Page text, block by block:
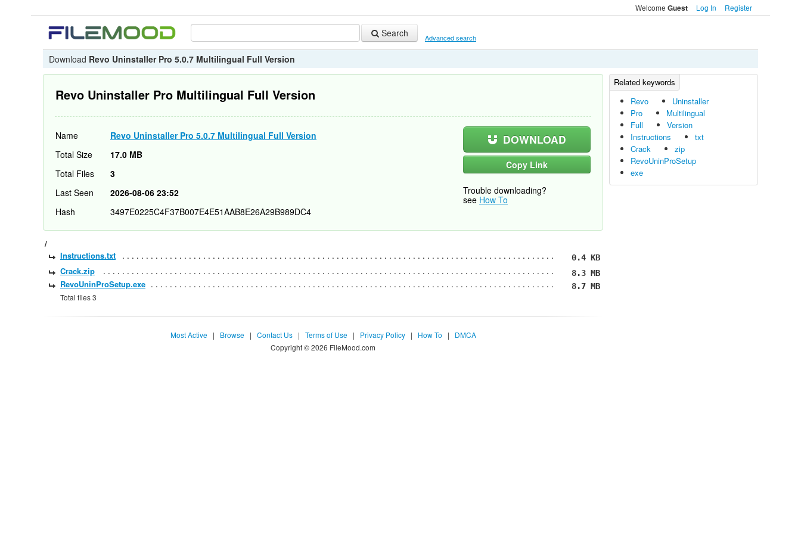
Welcome Guest Log In Register
Search Advanced search
Download Revo Uninstaller Pro 5.0.7 Multilingual Full Version
Revo
Uninstaller
Pro
Multilingual
Full
Version
Instructions
txt
Crack
zip
RevoUninProSetup
exe
Revo Uninstaller Pro Multilingual Full Version
Name Revo Uninstaller Pro 5.0.7 Multilingual Full Version DOWNLOAD
Copy Link
Trouble downloading?
see How To
Total Size
17.0 MB
Total Files
3
Last Seen
2026-08-06 23:52
Hash
3497E0225C4F37B007E4E51AAB8E26A29B989DC4
/
Instructions.txt 0.4 KB
Crack.zip 8.3 MB
RevoUninProSetup.exe 8.7 MB
Total files 3
Most Active | Browse | Contact Us | Terms of Use | Privacy Policy | How To |
DMCA
Copyright © 2026 FileMood.com